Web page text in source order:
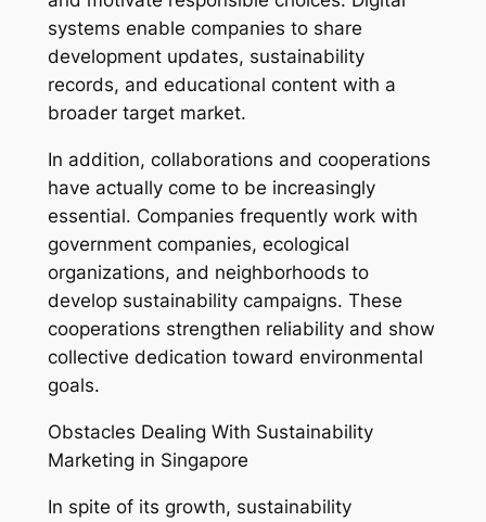
systems enable companies to share
development updates, sustainability
records, and educational content with a
broader target market.
In addition, collaborations and cooperations
have actually come to be increasingly
essential. Companies frequently work with
government companies, ecological
organizations, and neighborhoods to
develop sustainability campaigns. These
cooperations strengthen reliability and show
collective dedication toward environmental
goals.
Obstacles Dealing With Sustainability
Marketing in Singapore
In spite of its growth, sustainability